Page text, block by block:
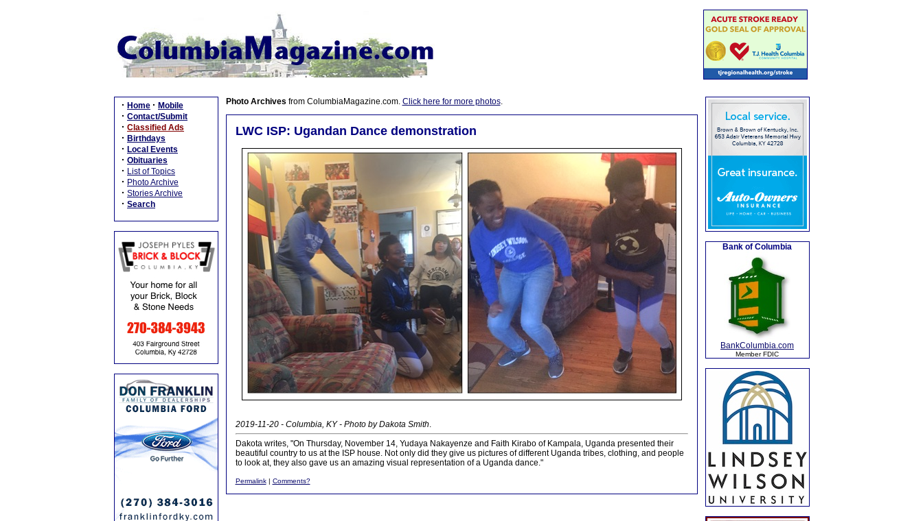
· Home · Mobile
· Contact/Submit
· Classified Ads
· Birthdays
· Local Events
· Obituaries
· List of Topics
· Photo Archive
· Stories Archive
· Search
Photo Archives from ColumbiaMagazine.com. Click here for more photos.
LWC ISP: Ugandan Dance demonstration
2019-11-20 - Columbia, KY - Photo by Dakota Smith.
Dakota writes, "On Thursday, November 14, Yudaya Nakayenze and Faith Kirabo of Kampala, Uganda presented their
beautiful country to us at the ISP house. Not only did they give us pictures of different Uganda tribes, clothing, and people
to look at, they also gave us an amazing visual representation of a Uganda dance."
Permalink| Comments?
Bank of Columbia
BankColumbia.com
Member FDIC